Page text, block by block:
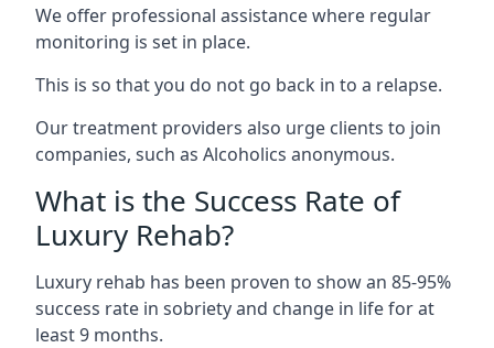
We offer professional assistance where regular
monitoring is set in place.
This is so that you do not go back in to a relapse.
Our treatment providers also urge clients to join
companies, such as Alcoholics anonymous.
What is the Success Rate of
Luxury Rehab?
Luxury rehab has been proven to show an 85-95%
success rate in sobriety and change in life for at
least 9 months.